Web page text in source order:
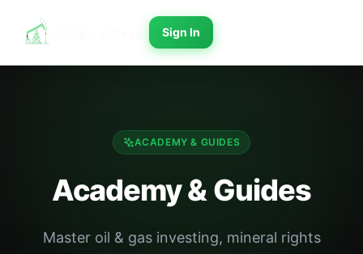
Sign In
ACADEMY & GUIDES
Academy & Guides
Master oil & gas investing, mineral rights